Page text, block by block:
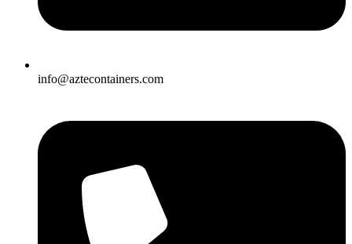
info@aztecontainers.com